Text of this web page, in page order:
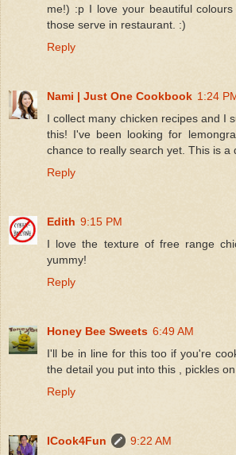
me!) :p I love your beautiful
those serve in restaurant. :)
Reply
Nami | Just One Cookbook 1:24
I collect many chicken recipes and I
this! I've been looking for
chance to really search yet. This is a
Reply
Edith 9:15 PM
I love the texture of free range
yummy!
Reply
Honey Bee Sweets 6:49 AM
I'll be in line for this too if you're
the detail you put into this , pickles
Reply
ICook4Fun
9:22 AM